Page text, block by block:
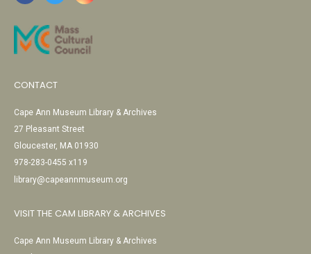
CONTACT
Cape Ann Museum Library & Archives
27 Pleasant Street
Gloucester, MA 01930
978-283-0455 x119
library@capeannmuseum.org
VISIT THE CAM LIBRARY & ARCHIVES
Cape Ann Museum Library & Archives